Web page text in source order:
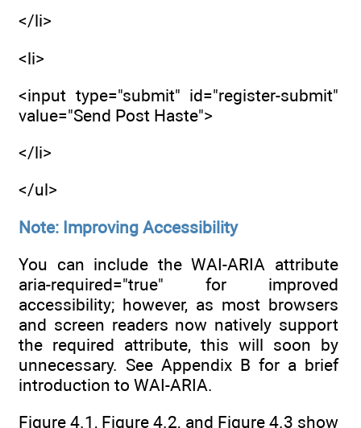
</li>
<li>
<input type="submit" id="register-submit"
value="Send Post Haste">
</li>
</ul>
Note: Improving Accessibility
You can include the WAI-ARIA attribute
aria-required="true" for improved
accessibility; however, as most browsers
and screen readers now natively support
the required attribute, this will soon by
unnecessary. See Appendix B for a brief
introduction to WAI-ARIA.
Figure 4.1, Figure 4.2, and Figure 4.3 show